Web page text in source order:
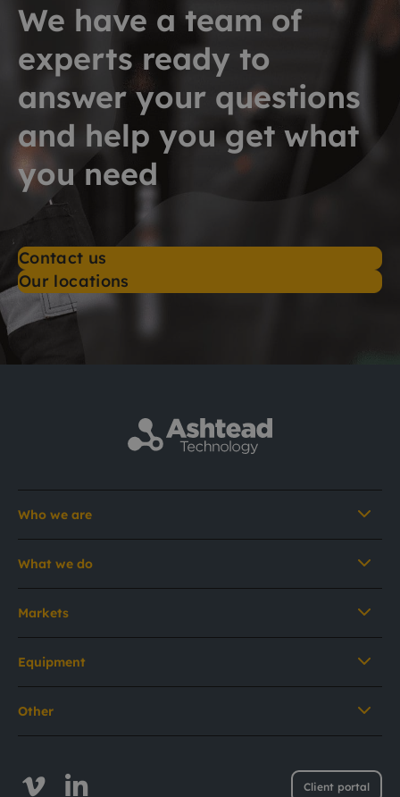
We have a team of
experts ready to
answer your questions
and help you get what
you need
Contact us
Our locations
Client portal
Who we are
What we do
Markets
Equipment
Other